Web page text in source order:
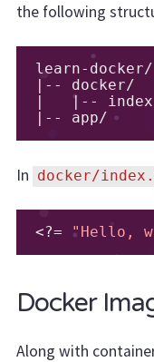
the following
learn- docker/
|--
docker/
|-- index
|--
app/
In docker/
<?= "Hello,
Docker
Along with